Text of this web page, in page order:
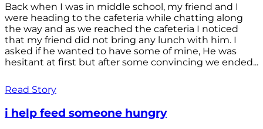
Back when I was in middle school, my friend and I
were heading to the cafeteria while chatting along
the way and as we reached the cafeteria I noticed
that my friend did not bring any lunch with him. I
asked if he wanted to have some of mine, He was
hesitant at first but after some convincing we ended...
Read Story
i help feed someone hungry